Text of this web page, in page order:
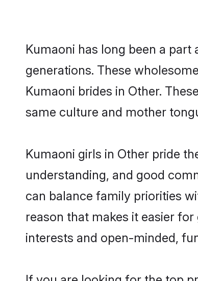
Kumaoni has long been a
generations. These
Kumaoni brides in Other.
same culture and mother
Kumaoni girls in Other pride
understanding, and good
can balance family priorities
reason that makes it easier
interests and open-minded,